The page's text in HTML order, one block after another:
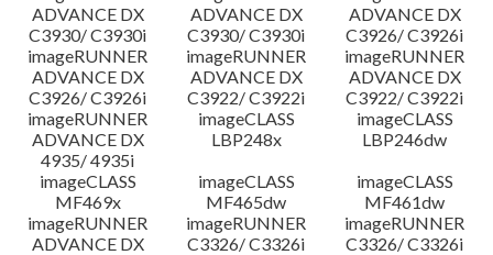
ADVANCE DX
C3930/ C3930i
ADVANCE DX
C3930/ C3930i
ADVANCE DX
C3926/ C3926i
imageRUNNER
ADVANCE DX
C3926/ C3926i
imageRUNNER
ADVANCE DX
C3922/ C3922i
imageRUNNER
ADVANCE DX
C3922/ C3922i
imageRUNNER
ADVANCE DX
4935/ 4935i
imageCLASS
LBP248x
imageCLASS
LBP246dw
imageCLASS
MF469x
imageCLASS
MF465dw
imageCLASS
MF461dw
imageRUNNER
ADVANCE DX
imageRUNNER
C3326/ C3326i
imageRUNNER
C3326/ C3326i